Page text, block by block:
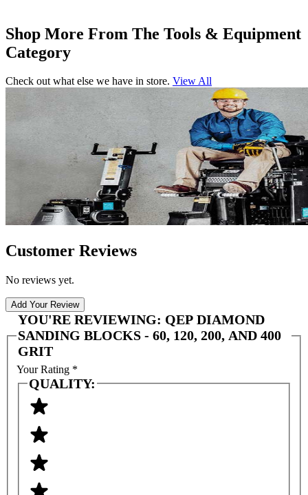
Shop More From The Tools & Equipment
Category
Check out what else we have in store. View All
Customer Reviews
No reviews yet.
Add Your Review
YOU'RE REVIEWING: QEP DIAMOND
SANDING BLOCKS - 60, 120, 200, AND 400
GRIT
Your Rating *
QUALITY: